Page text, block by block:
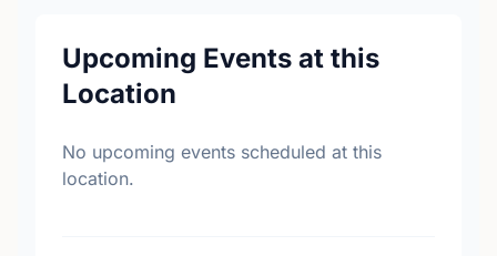
Upcoming Events at this
Location
No upcoming events scheduled at this
location.